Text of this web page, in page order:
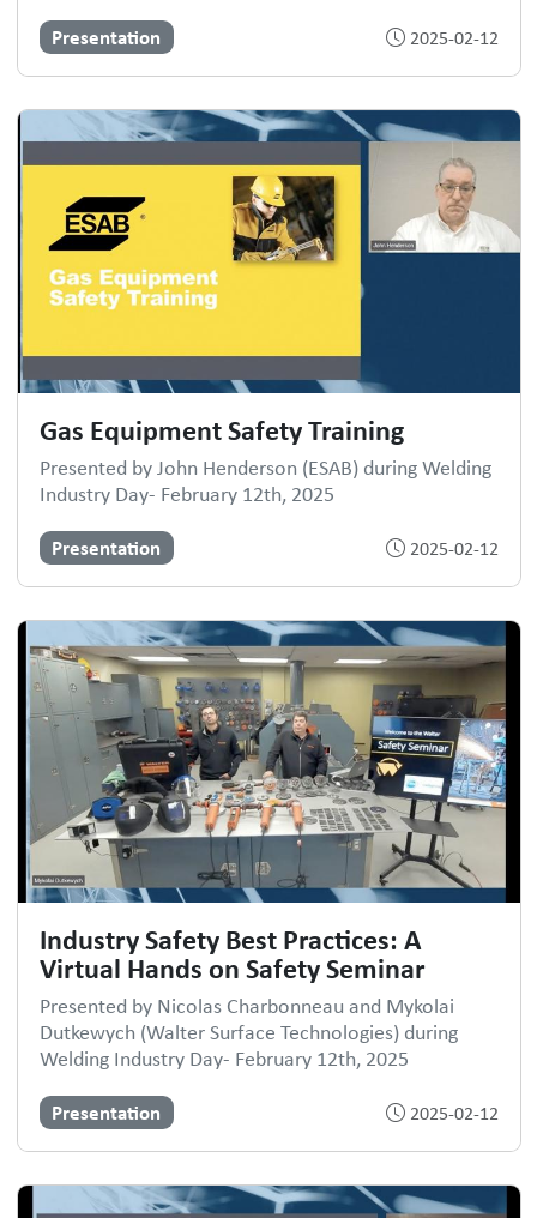
Presentation 2025-02-12
Gas Equipment Safety Training
Presented by John Henderson (ESAB) during Welding
Industry Day- February 12th, 2025
Presentation 2025-02-12
Industry Safety Best Practices: A
Virtual Hands on Safety Seminar
Presented by Nicolas Charbonneau and Mykolai
Dutkewych (Walter Surface Technologies) during
Welding Industry Day- February 12th, 2025
Presentation 2025-02-12